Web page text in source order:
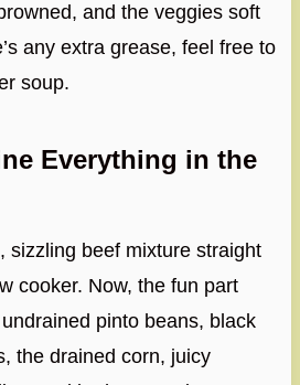
and the veggies soft
any extra grease, feel free to
soup.
Everything in the
sizzling beef mixture straight
cooker. Now, the fun part
pinto beans, black
the drained corn, juicy